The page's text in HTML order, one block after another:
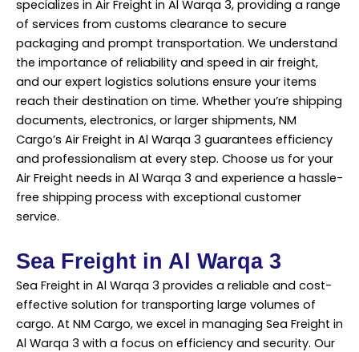
specializes in Air Freight in Al Warqa 3, providing a range
of services from customs clearance to secure
packaging and prompt transportation. We understand
the importance of reliability and speed in air freight,
and our expert logistics solutions ensure your items
reach their destination on time. Whether you’re shipping
documents, electronics, or larger shipments, NM
Cargo’s Air Freight in Al Warqa 3 guarantees efficiency
and professionalism at every step. Choose us for your
Air Freight needs in Al Warqa 3 and experience a hassle-
free shipping process with exceptional customer
service.
Sea Freight in Al Warqa 3
Sea Freight in Al Warqa 3 provides a reliable and cost-
effective solution for transporting large volumes of
cargo. At NM Cargo, we excel in managing Sea Freight in
Al Warqa 3 with a focus on efficiency and security. Our